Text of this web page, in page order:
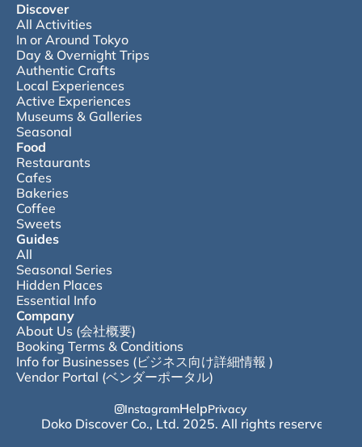
Discover
All Activities
In or Around Tokyo
Day & Overnight Trips
Authentic Crafts
Local Experiences
Active Experiences
Museums & Galleries
Seasonal
Food
Restaurants
Cafes
Bakeries
Coffee
Sweets
Guides
All
Seasonal Series
Hidden Places
Essential Info
Company
About Us (会社概要)
Booking Terms & Conditions
Info for Businesses (ビジネス向け詳細情報 )
Vendor Portal (ベンダーポータル)
InstagramHelpPrivacy
© Doko Discover Co., Ltd. 2025. All rights reserved.